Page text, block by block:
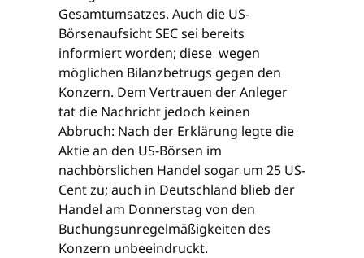
Gesamtumsatzes. Auch die US-
Börsenaufsicht SEC sei bereits
informiert worden; diese wegen
möglichen Bilanzbetrugs gegen den
Konzern. Dem Vertrauen der Anleger
tat die Nachricht jedoch keinen
Abbruch: Nach der Erklärung legte die
Aktie an den US-Börsen im
nachbörslichen Handel sogar um 25 US-
Cent zu; auch in Deutschland blieb der
Handel am Donnerstag von den
Buchungsunregelmäßigkeiten des
Konzern unbeeindruckt.